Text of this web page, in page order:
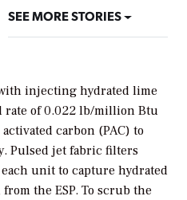
SEE MORE STORIES
injecting hydrated lime
rate of 0.022 lb/million Btu
carbon (PAC) to
Pulsed jet fabric filters
unit to capture hydrated
the ESP. To scrub the